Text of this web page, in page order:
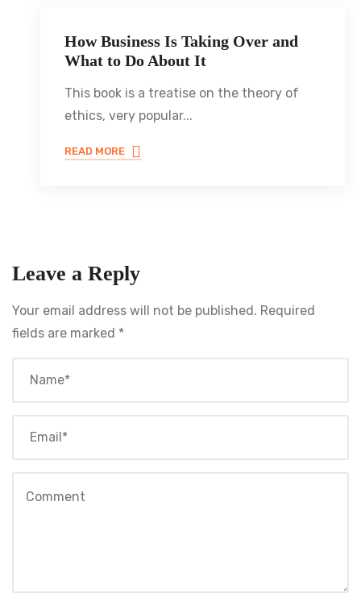
JULY 8, 2021
How Business Is Taking Over and
What to Do About It
This book is a treatise on the theory of
ethics, very popular...
READ MORE
Leave a Reply
Your email address will not be published. Required
fields are marked *